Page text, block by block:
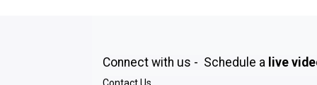
Connect with us - Schedule a live